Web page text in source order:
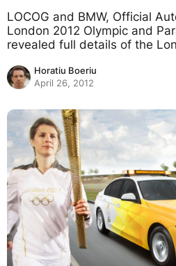
LOCOG and BMW, Official
London 2012 Olympic and
revealed full details of the
Horatiu Boeriu
April 26, 2012